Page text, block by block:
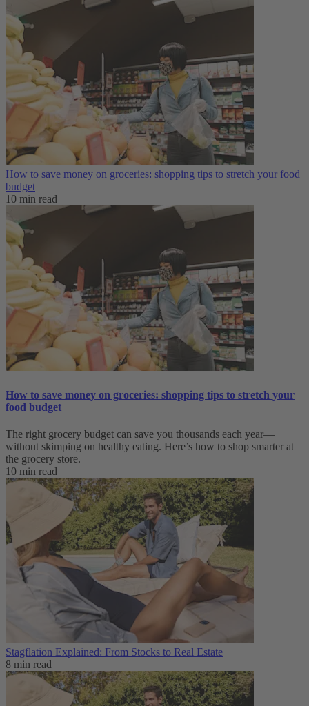
How to save money on groceries: shopping tips to stretch your food
budget
10 min read
How to save money on groceries: shopping tips to stretch your
food budget
The right grocery budget can save you thousands each year—
without skimping on healthy eating. Here’s how to shop smarter at
the grocery store.
10 min read
Stagflation Explained: From Stocks to Real Estate
8 min read